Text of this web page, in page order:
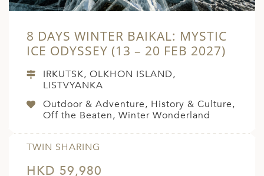
8 DAYS WINTER BAIKAL: MYSTIC
ICE ODYSSEY (13 – 20 FEB 2027)
IRKUTSK, OLKHON ISLAND,
LISTVYANKA
Outdoor & Adventure, History & Culture,
Off the Beaten, Winter Wonderland
TWIN SHARING
HKD 59,980